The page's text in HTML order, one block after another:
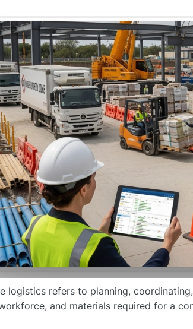
logistics refers to planning,
and materials required for a